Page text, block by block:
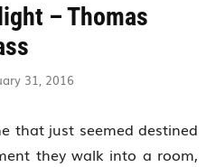
– Thomas
31, 2016
that just seemed destined
they walk into a room,